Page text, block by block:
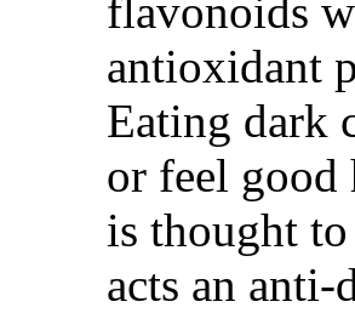
flavonoids
antioxidant
Eating dark
or feel
is thought
acts an anti-